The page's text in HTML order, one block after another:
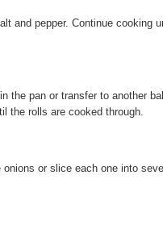
and pepper. Continue cooking
the pan or transfer to another
the rolls are cooked through.
or slice each one into